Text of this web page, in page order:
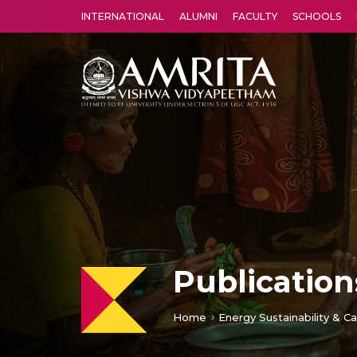
INTERNATIONAL ALUMNI FACULTY SCHOOLS
Home Energy Sustainability &